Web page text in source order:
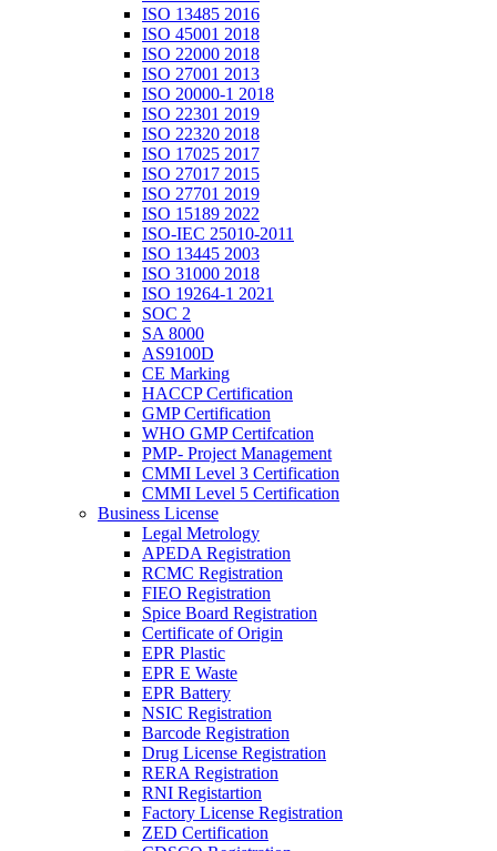
ISO 13485 2016
ISO 45001 2018
ISO 22000 2018
ISO 27001 2013
ISO 20000-1 2018
ISO 22301 2019
ISO 22320 2018
ISO 17025 2017
ISO 27017 2015
ISO 27701 2019
ISO 15189 2022
ISO-IEC 25010-2011
ISO 13445 2003
ISO 31000 2018
ISO 19264-1 2021
SOC 2
SA 8000
AS9100D
CE Marking
HACCP Certification
GMP Certification
WHO GMP Certifcation
PMP- Project Management
CMMI Level 3 Certification
CMMI Level 5 Certification
Business License
Legal Metrology
APEDA Registration
RCMC Registration
FIEO Registration
Spice Board Registration
Certificate of Origin
EPR Plastic
EPR E Waste
EPR Battery
NSIC Registration
Barcode Registration
Drug License Registration
RERA Registration
RNI Registartion
Factory License Registration
ZED Certification